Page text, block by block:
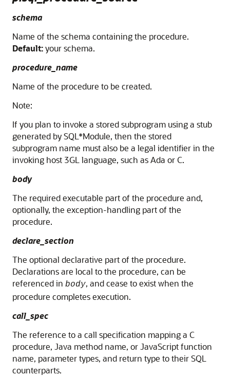
schema
Name of the schema containing the procedure.
Default:your schema.
procedure_name
Name of the procedure to be created.
Note:
If you plan to invoke a stored subprogram using a stub
generated by SQL*Module, then the stored
subprogram name must also be a legal identifier in the
invoking host 3GL language, such as Ada or C.
body
The required executable part of the procedure and,
optionally, the exception-handling part of the
procedure.
declare_section
The optional declarative part of the procedure.
Declarations are local to the procedure, can be
referenced in body, and cease to exist when the
procedure completes execution.
call_spec
The reference to a call specification mapping a C
procedure, Java method name, or JavaScript function
name, parameter types, and return type to their SQL
counterparts.